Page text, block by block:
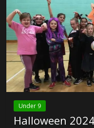
Under 9
Halloween